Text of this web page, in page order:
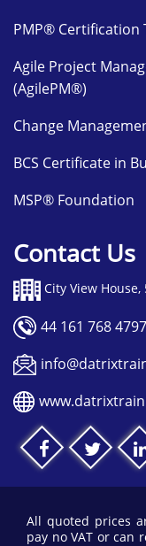
PMP® Certification
Agile Project
(AgilePM®)
Change
BCS Certificate in
MSP® Foundation
Contact Us
City View
44 161 768 4797
All quoted prices
pay no VAT or can